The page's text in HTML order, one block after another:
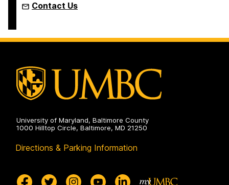
Contact Us
University of Maryland, Baltimore County
1000 Hilltop Circle, Baltimore, MD 21250
Directions & Parking Information